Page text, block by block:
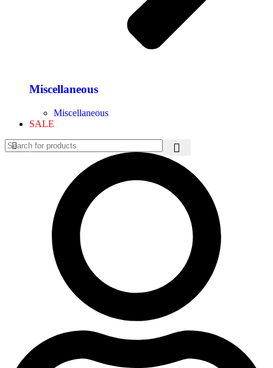
Miscellaneous
Miscellaneous
SALE